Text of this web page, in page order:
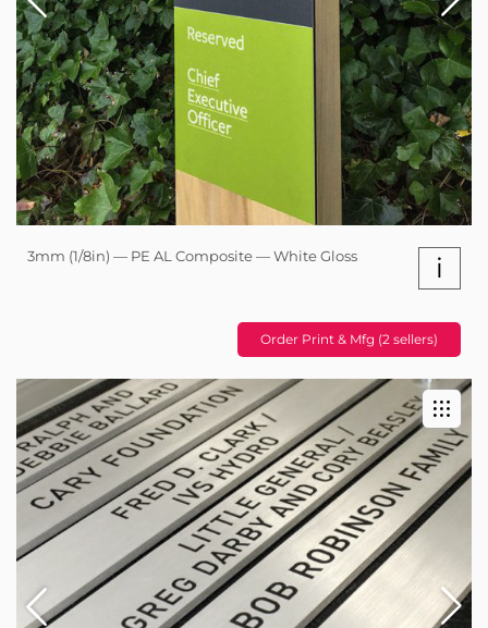
3mm (1/8in) — PE AL Composite — White Gloss i
Order Print & Mfg (2 sellers)